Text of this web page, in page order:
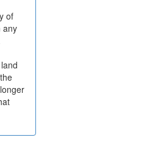
of
any